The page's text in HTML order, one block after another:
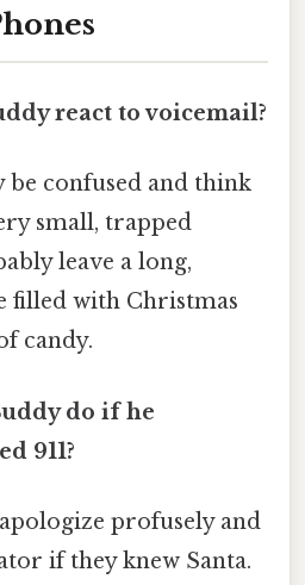
react to voicemail?
be confused and think
small, trapped
leave a long,
filled with Christmas
candy.
do if he
911?
profusely and
if they knew Santa.